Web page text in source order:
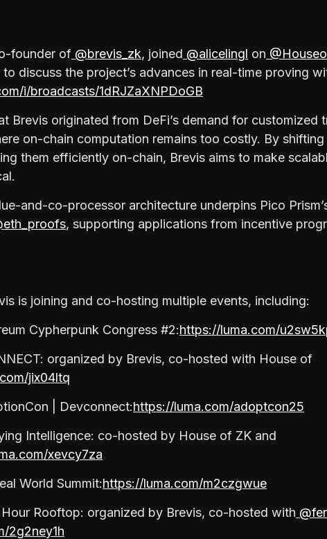
founder of @brevis_zk, joined @alicelingl on
to discuss the project’s advances in real-time proving
i/broadcasts/1dRJZaXNPDoGB
Brevis originated from DeFi’s demand for customized
on-chain computation remains too costly. By
them efficiently on-chain, Brevis aims to make
and-co-processor architecture underpins Pico
, supporting applications from incentive
is joining and co-hosting multiple events, including:
Cypherpunk Congress #2:https://luma.com/
organized by Brevis, co-hosted with House of
jix04ltq
| Devconnect:https://luma.com/adoptcon25
Intelligence: co-hosted by House of ZK and
xevcy7za
World Summit:https://luma.com/m2czgwue
Rooftop: organized by Brevis, co-hosted with
2g2ney1h